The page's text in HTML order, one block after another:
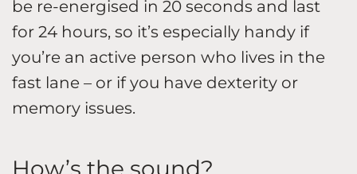
be re-energised in 20 seconds and last
for 24 hours, so it’s especially handy if
you’re an active person who lives in the
fast lane – or if you have dexterity or
memory issues.
How’s the sound?